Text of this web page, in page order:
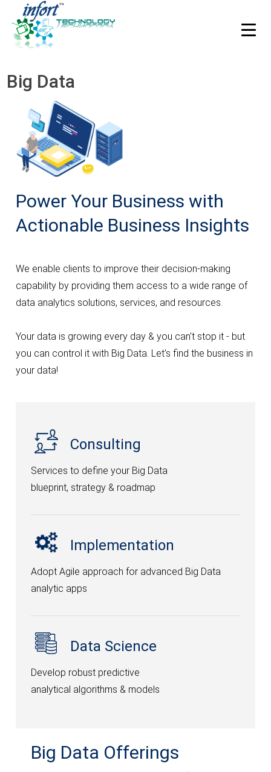
HOME
Integrate Infort’ solutions and applications.
ABOUT US
Integrate Infort’ solutions and applications.
Our Story
Process
Technologies
Industries
Careers
SERVICES
Integrate Infort’ solutions and applications.
ERP Development
Software Development
Data Analysis
PRODUCTS
Truly POS
Selexic Pay
Selexic HRMS
Petrosoft365
Scholar ERP
Docx Pro
Big Data
Power Your Business with
Actionable Business Insights
We enable clients to improve their decision-making
capability by providing them access to a wide range of
data analytics solutions, services, and resources.
Your data is growing every day & you can't stop it - but
you can control it with Big Data. Let's find the business in
your data!
Consulting
Services to define your Big Data
blueprint, strategy & roadmap
Implementation
Adopt Agile approach for advanced Big Data
analytic apps
Data Science
Develop robust predictive
analytical algorithms & models
Big Data Offerings